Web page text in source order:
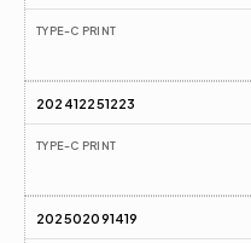
TYPE-C PRINT
202412251223
TYPE-C PRINT
202502091419